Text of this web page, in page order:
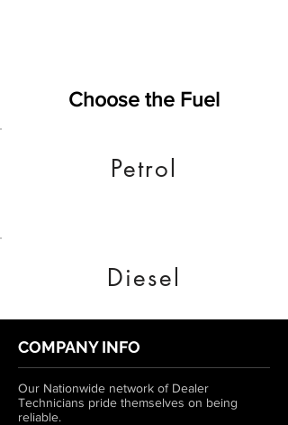
Choose the Fuel
Petrol
Diesel
COMPANY INFO
Our Nationwide network of Dealer
Technicians pride themselves on being
reliable.